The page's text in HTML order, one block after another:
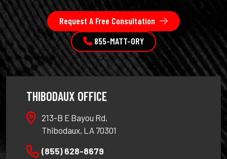
Request A Free Consultation
855-MATT-ORY
THIBODAUX OFFICE
213-B E Bayou Rd,
Thibodaux, LA 70301
(855) 628-8679